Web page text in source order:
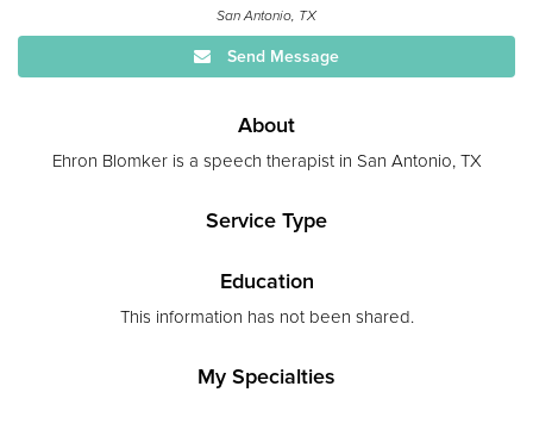
San Antonio, TX
Send Message
About
Ehron Blomker is a speech therapist in San Antonio, TX
Service Type
Education
This information has not been shared.
My Specialties